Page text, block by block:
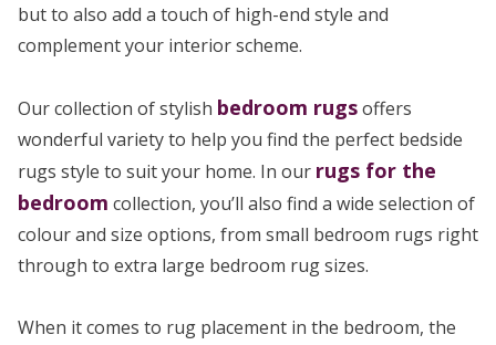
but to also add a touch of high-end style and
complement your interior scheme.
Our collection of stylish bedroom rugsoffers
wonderful variety to help you find the perfect bedside
rugs style to suit your home. In our rugs for the
bedroom collection, you’ll also find a wide selection of
colour and size options, from small bedroom rugs right
through to extra large bedroom rug sizes.
When it comes to rug placement in the bedroom, the